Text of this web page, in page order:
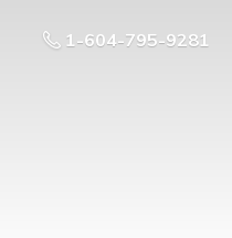
1-604-795-9281